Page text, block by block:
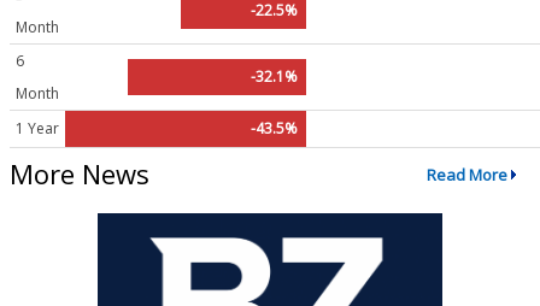
Month
-22.5%
6
Month
-32.1%
1 Year -43.5%
More News Read More